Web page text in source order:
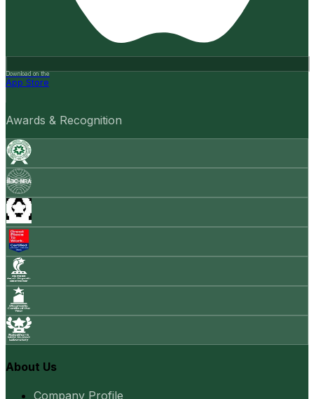
Download on the
App Store
Awards & Recognition
About Us
Company Profile